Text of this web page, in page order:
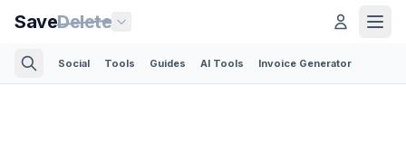
SaveDelete
Social Tools Guides AI Tools Invoice Generator